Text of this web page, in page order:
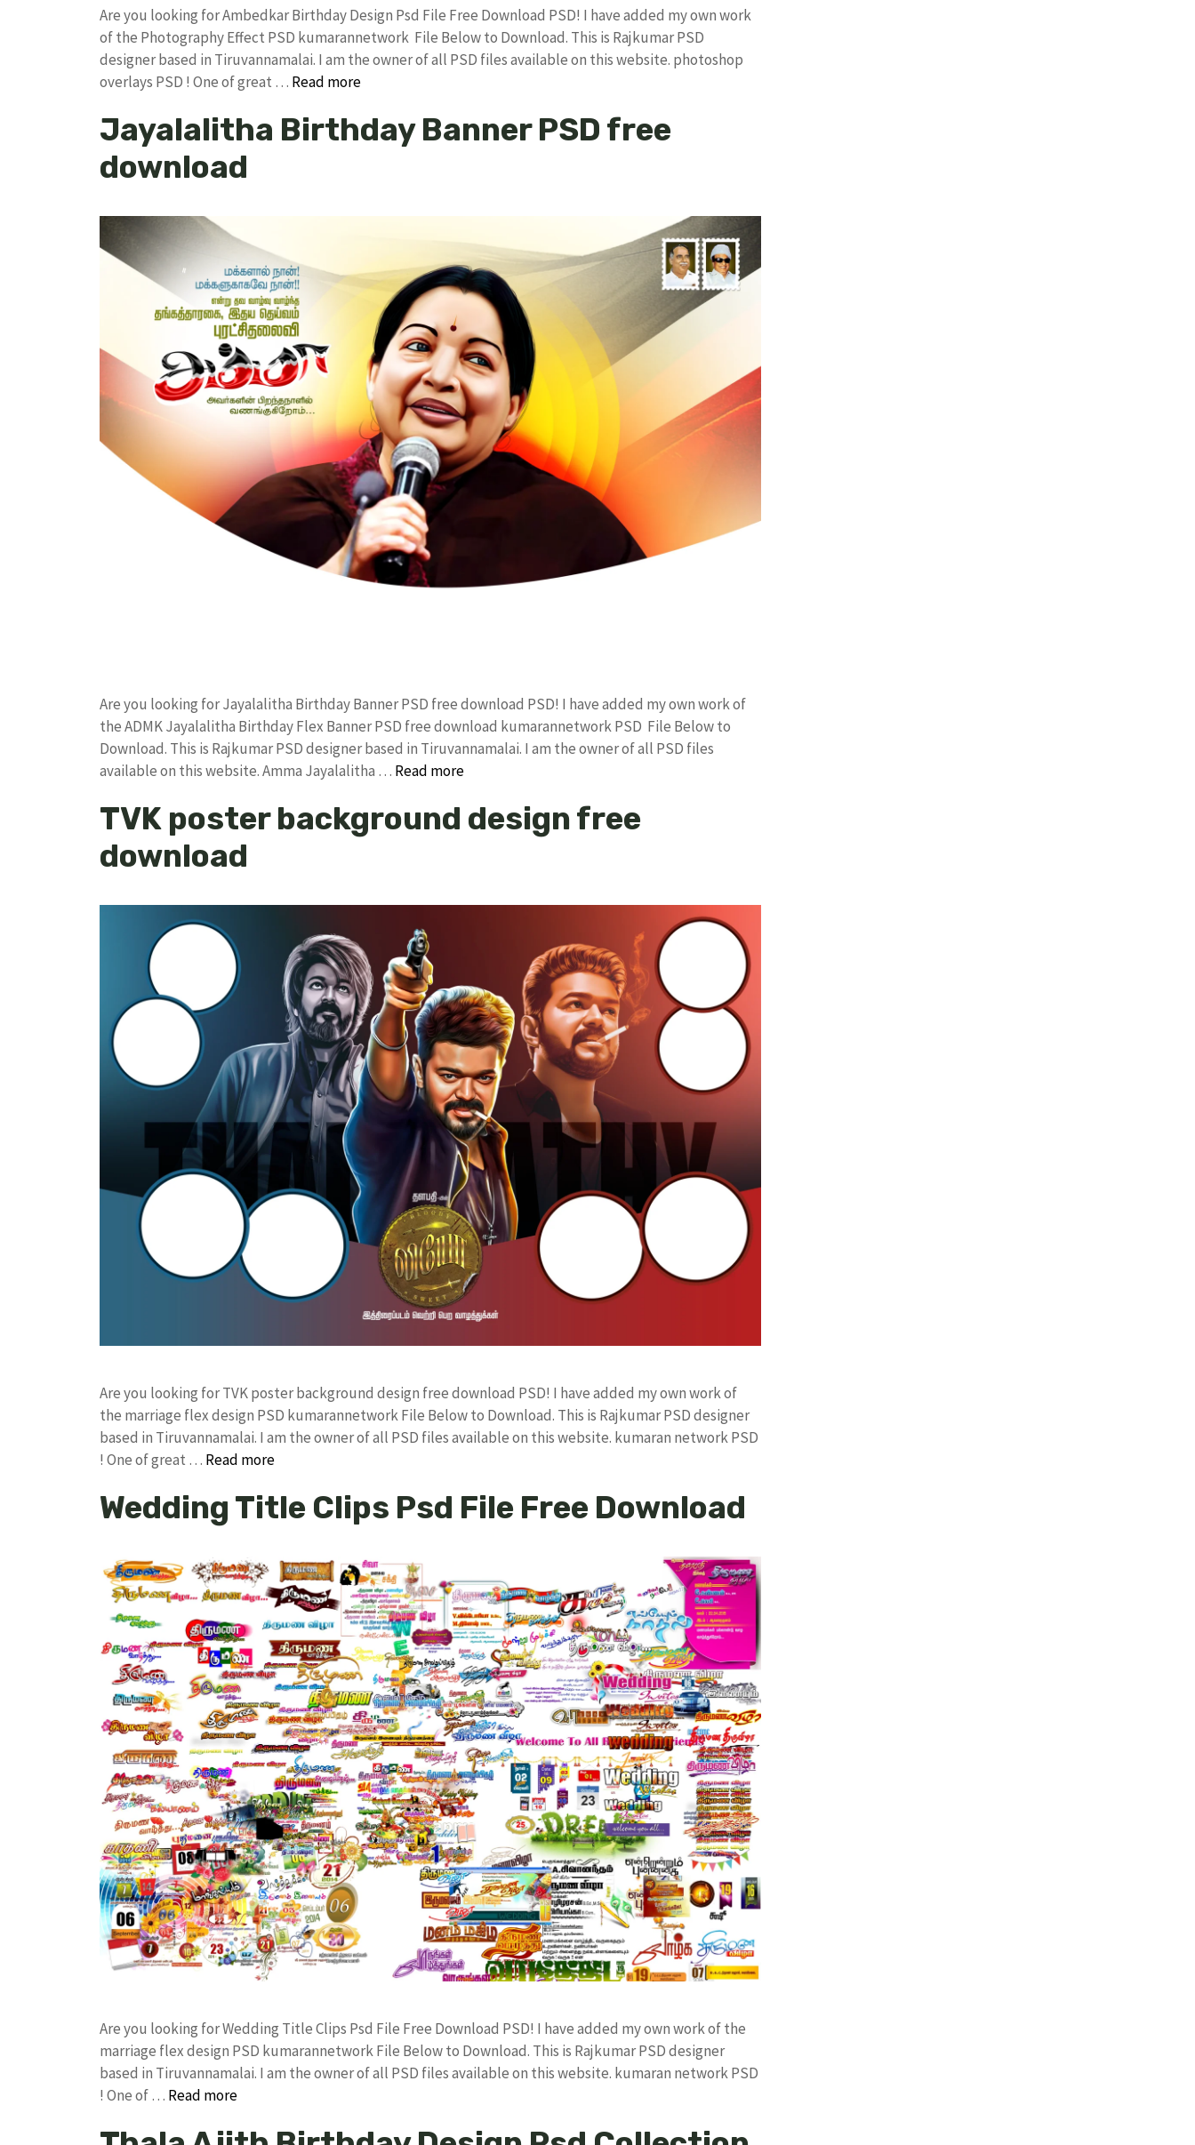
Are you looking for Ambedkar Birthday Design Psd File Free Download PSD! I have added my own work
of the Photography Effect PSD kumarannetwork File Below to Download. This is Rajkumar PSD
designer based in Tiruvannamalai. I am the owner of all PSD files available on this website. photoshop
overlays PSD ! One of great … Read more
Jayalalitha Birthday Banner PSD free
download
Are you looking for Jayalalitha Birthday Banner PSD free download PSD! I have added my own work of
the ADMK Jayalalitha Birthday Flex Banner PSD free download kumarannetwork PSD File Below to
Download. This is Rajkumar PSD designer based in Tiruvannamalai. I am the owner of all PSD files
available on this website. Amma Jayalalitha … Read more
TVK poster background design free
download
Are you looking for TVK poster background design free download PSD! I have added my own work of
the marriage flex design PSD kumarannetwork File Below to Download. This is Rajkumar PSD designer
based in Tiruvannamalai. I am the owner of all PSD files available on this website. kumaran network PSD
! One of great … Read more
Wedding Title Clips Psd File Free Download
Are you looking for Wedding Title Clips Psd File Free Download PSD! I have added my own work of the
marriage flex design PSD kumarannetwork File Below to Download. This is Rajkumar PSD designer
based in Tiruvannamalai. I am the owner of all PSD files available on this website. kumaran network PSD
! One of … Read more